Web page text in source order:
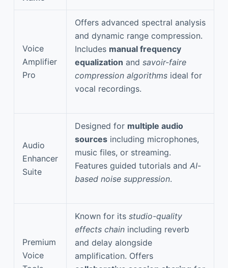
Voice
Amplifier
Pro
Offers advanced spectral analysis
and dynamic range compression.
Includes manual frequency
equalization and savoir-faire
compression algorithms ideal for
vocal recordings.
Audio
Enhancer
Suite
Designed for multiple audio
sources including microphones,
music files, or streaming.
Features guided tutorials and AI-
based noise suppression.
Premium
Voice
Known for its studio-quality
effects chain including reverb
and delay alongside
amplification. Offers